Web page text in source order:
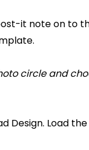
it note on to
circle and
Design. Load